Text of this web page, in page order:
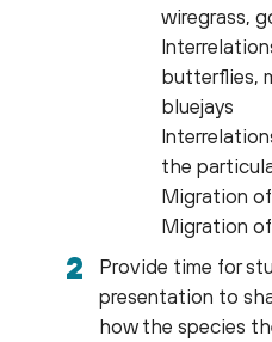
wiregrass,
butterflies,
bluejays
the
Migration
Migration
Provide time for
presentation to
how the species